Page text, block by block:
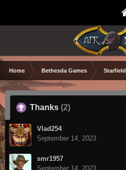
Home Bethesda Games Starfield
Thanks (2)
Vlad254
September 14, 2023
smr1957
September 14, 2023